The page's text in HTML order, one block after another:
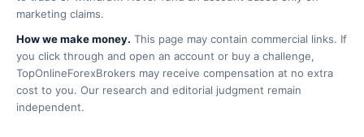
marketing claims.
How we make money. This page may contain commercial links. If
you click through and open an account or buy a challenge,
TopOnlineForexBrokers may receive compensation at no extra
cost to you. Our research and editorial judgment remain
independent.